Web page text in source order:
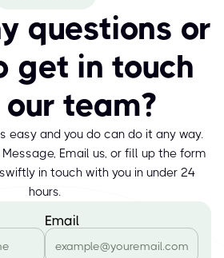
questions or
get in touch
team?
easy and you do can do it any way.
Email us, or fill up the form
in touch with you in under 24
hours.
Email